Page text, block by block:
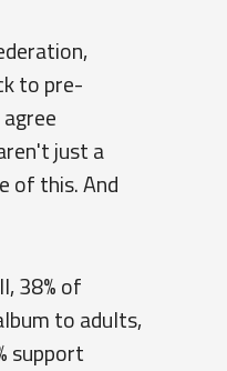
to pre-
just a
of this. And
38% of
to adults,
support